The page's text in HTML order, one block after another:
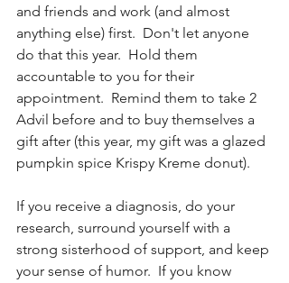
and friends and work (and almost
anything else) first.  Don't let anyone
do that this year.  Hold them
accountable to you for their
appointment.  Remind them to take 2
Advil before and to buy themselves a
gift after (this year, my gift was a glazed
pumpkin spice Krispy Kreme donut).
If you receive a diagnosis, do your
research, surround yourself with a
strong sisterhood of support, and keep
your sense of humor.  If you know